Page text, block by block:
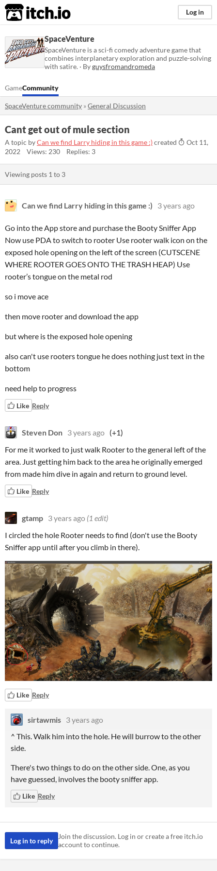
itch.io Log in
SpaceVenture
SpaceVenture is a sci-fi comedy adventure game that
combines interplanetary exploration and puzzle-solving
with satire. · Byguysfromandromeda
GameCommunity
SpaceVenture community »General Discussion
Cant get out of mule section
A topic byCan we find Larry hiding in this game :)created
Oct 11,
2022
Views: 230 Replies: 3
Viewing posts 1 to 3
Can we find Larry hiding in this game :) 3 years ago
Go into the App store and purchase the Booty Sniffer App
Now use PDA to switch to rooter Use rooter walk icon on the
exposed hole opening on the left of the screen (CUTSCENE
WHERE ROOTER GOES ONTO THE TRASH HEAP) Use
rooter’s tongue on the metal rod
so i move ace
then move rooter and download the app
but where is the exposed hole opening
also can't use rooters tongue he does nothing just text in the
bottom
need help to progress
Like Reply
Steven Don 3 years ago (+1)
For me it worked to just walk Rooter to the general left of the
area. Just getting him back to the area he originally emerged
from made him dive in again and return to ground level.
Like Reply
gtamp 3 years ago (1 edit)
I circled the hole Rooter needs to find (don't use the Booty
Sniffer app until after you climb in there).
Like Reply
sirtawmis 3 years ago
^ This. Walk him into the hole. He will burrow to the other
side.
There's two things to do on the other side. One, as you
have guessed, involves the booty sniffer app.
Like Reply
Log in to reply
Join the discussion. Log in or create a free itch.io
account to continue.